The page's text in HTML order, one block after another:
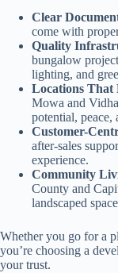
Clear
come with
Quality
bungalow
lighting, and
Locations That
Mowa and
potential, peace,
Customer-
after-sales
experience.
Community
County and
landscaped
Whether you go for a
you’re choosing a
your trust.